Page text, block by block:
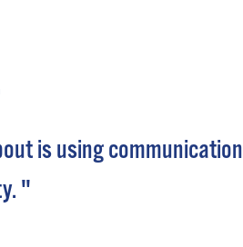
is using
"